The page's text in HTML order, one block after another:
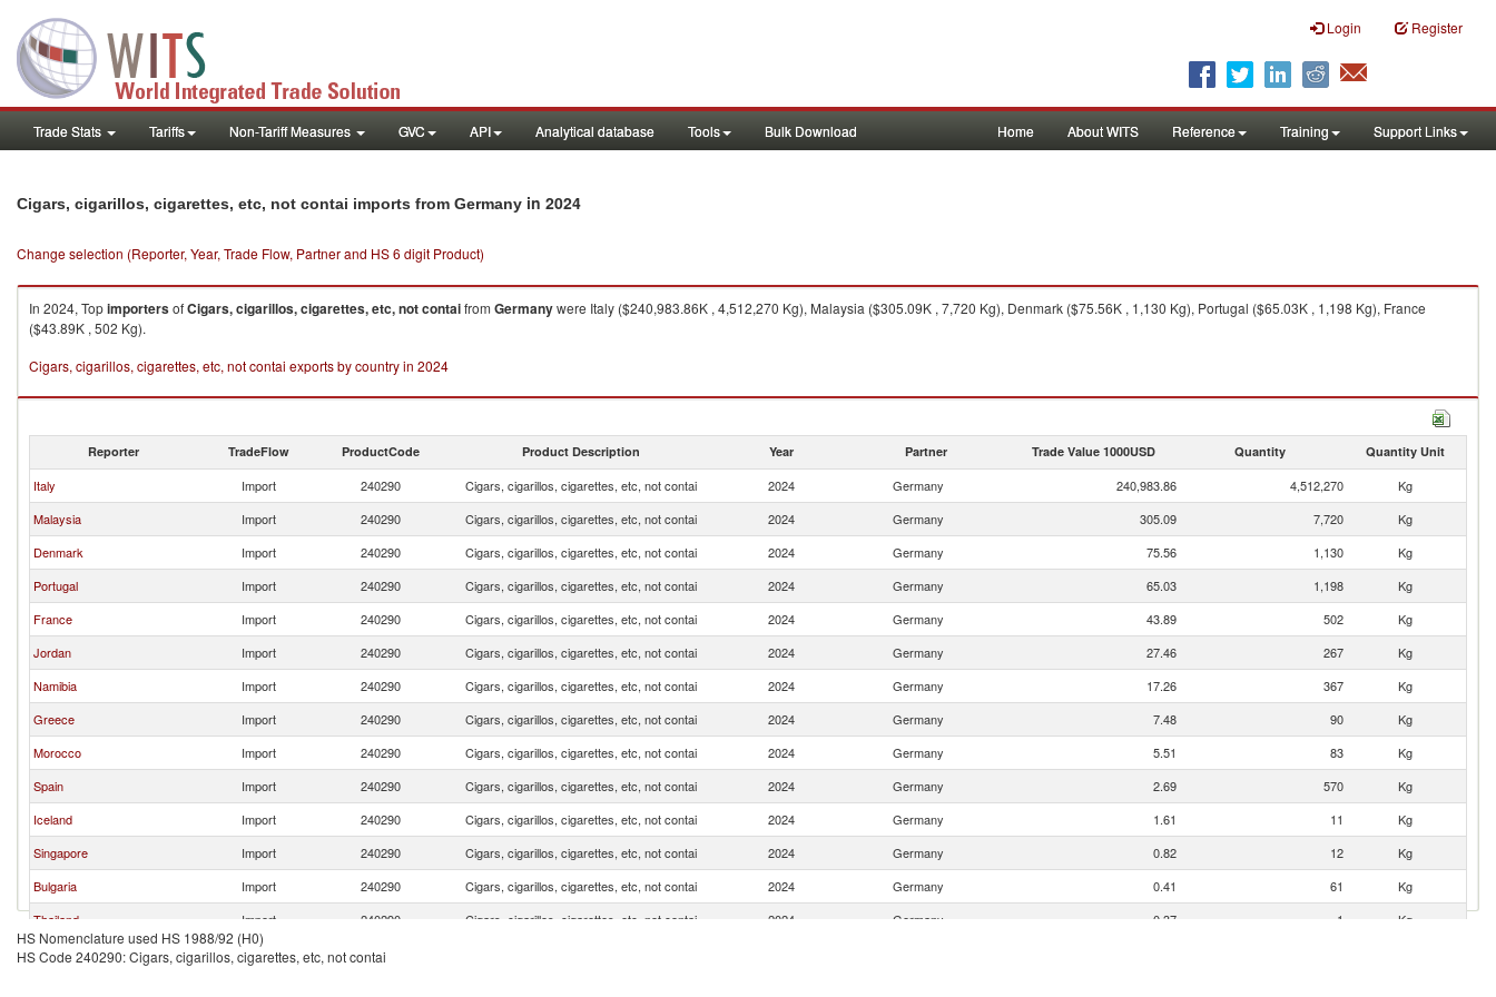
Login Register
Trade Stats Tariffs Non-Tariff Measures GVC API Analytical database Tools Bulk Download Home About WITS Reference Training Support Links
Cigars, cigarillos, cigarettes, etc, not contai imports from Germany in 2024
Change selection (Reporter, Year, Trade Flow, Partner and HS 6 digit Product)
In 2024, TopimportersofCigars, cigarillos, cigarettes, etc, not contaifrom Germanywere Italy ($240,983.86K , 4,512,270 Kg), Malaysia ($305.09K , 7,720 Kg), Denmark ($75.56K , 1,130 Kg), Portugal ($65.03K , 1,198 Kg), France
($43.89K , 502 Kg).
Cigars, cigarillos, cigarettes, etc, not contai exports by country in 2024
Reporter TradeFlow ProductCode Product Description Year Partner Trade Value 1000USD Quantity Quantity Unit
Italy Import 240290 Cigars, cigarillos, cigarettes, etc, not contai 2024 Germany 240,983.86 4,512,270
Kg
Malaysia
Import 240290 Cigars, cigarillos, cigarettes, etc, not contai 2024 Germany 305.09 7,720
Kg
Denmark
Import 240290 Cigars, cigarillos, cigarettes, etc, not contai 2024 Germany 75.56 1,130
Kg
Portugal
Import 240290 Cigars, cigarillos, cigarettes, etc, not contai 2024 Germany 65.03 1,198
Kg
France
Import 240290 Cigars, cigarillos, cigarettes, etc, not contai 2024 Germany 43.89 502
Kg
Jordan
Import 240290 Cigars, cigarillos, cigarettes, etc, not contai 2024 Germany 27.46 267
Kg
Namibia
Import 240290 Cigars, cigarillos, cigarettes, etc, not contai 2024 Germany 17.26 367
Kg
Greece
Import 240290 Cigars, cigarillos, cigarettes, etc, not contai 2024 Germany 7.48 90
Kg
Morocco
Import 240290 Cigars, cigarillos, cigarettes, etc, not contai 2024 Germany 5.51 83
Kg
Spain
Import 240290 Cigars, cigarillos, cigarettes, etc, not contai 2024 Germany 2.69 570
Kg
Iceland
Import 240290 Cigars, cigarillos, cigarettes, etc, not contai 2024 Germany 1.61 11
Kg
Singapore
Import 240290 Cigars, cigarillos, cigarettes, etc, not contai 2024 Germany 0.82 12
Kg
Bulgaria
Import 240290 Cigars, cigarillos, cigarettes, etc, not contai 2024 Germany 0.41 61
Kg
Thailand
Import 240290 Cigars, cigarillos, cigarettes, etc, not contai 2024 Germany 0.37 1
Kg
Tanzania
Import 240290
HS Nomenclature used HS 1988/92 (H0)
HS Code 240290: Cigars, cigarillos, cigarettes, etc, not contai